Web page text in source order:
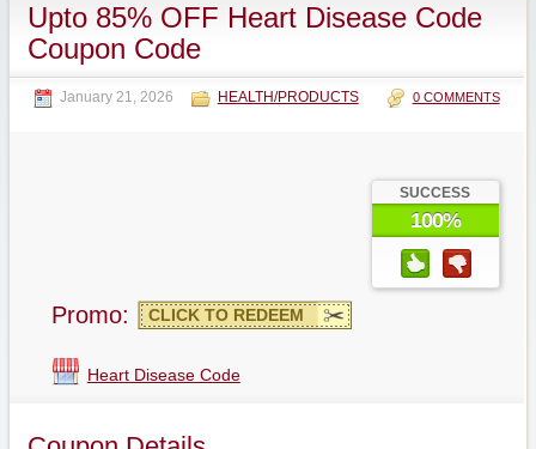
Upto 85% OFF Heart Disease Code
Coupon Code
January 21, 2026 HEALTH/PRODUCTS 0 COMMENTS
SUCCESS
100%
Promo: CLICK TO REDEEM
Heart Disease Code